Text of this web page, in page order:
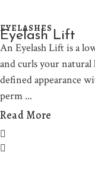
EYELASHES
Eyelash Lift
An Eyelash Lift is a
and curls your natural
defined appearance
perm
Read More